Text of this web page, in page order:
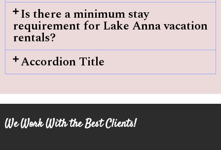
Is there a minimum stay
requirement for Lake Anna vacation
rentals?
Accordion Title
We Work With the Best Clients!